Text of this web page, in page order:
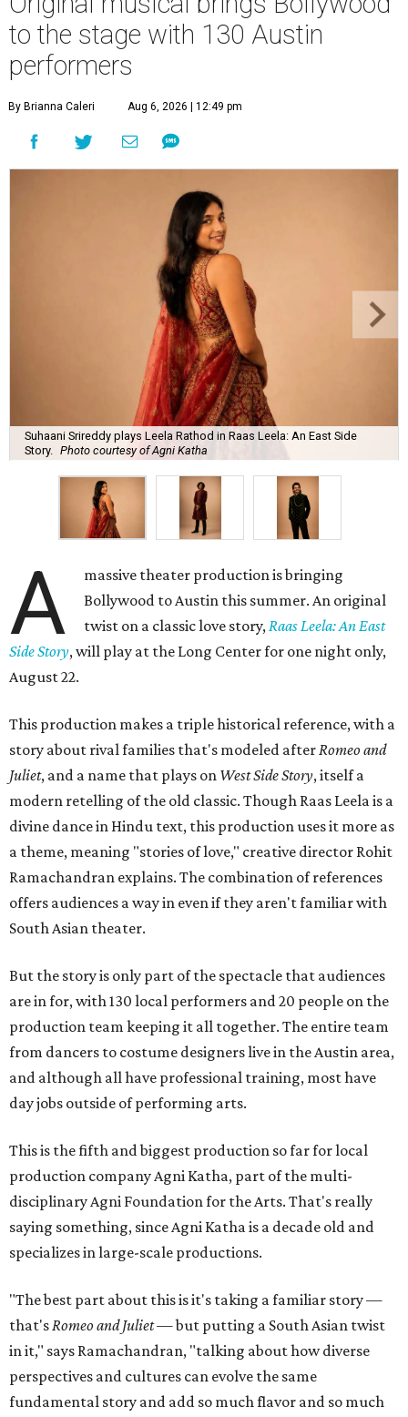
to the stage with 130 Austin
performers
By Brianna Caleri Aug 6, 2026 | 12:49 pm
Suhaani Srireddy plays Leela Rathod in Raas Leela: An East Side
Story.
Photo courtesy of Agni Katha
A
massive theater production is bringing
Bollywood to Austin this summer. An original
twist on a classic love story,Raas Leela: An East
Side Story, will play at the Long Center for one night only,
August 22.
This production makes a triple historical reference, with a
story about rival families that's modeled afterRomeo and
Juliet, and a name that plays on West Side Story, itself a
modern retelling of the old classic. Though Raas Leela is a
divine dance in Hindu text, this production uses it more as
a theme, meaning "stories of love," creative director Rohit
Ramachandran explains. The combination of references
offers audiences a way in even if they aren't familiar with
South Asian theater.
But the story is only part of the spectacle that audiences
are in for, with 130 local performers and 20 people on the
production team keeping it all together. The entire team
from dancers to costume designers live in the Austin area,
and although all have professional training, most have
day jobs outside of performing arts.
This is the fifth and biggest production so far for local
production company Agni Katha, part of the multi-
disciplinary Agni Foundation for the Arts. That's really
saying something, since Agni Katha is a decade old and
specializes in large-scale productions.
"The best part about this is it's taking a familiar story —
that'sRomeo and Juliet— but putting a South Asian twist
in it," says Ramachandran, "talking about how diverse
perspectives and cultures can evolve the same
fundamental story and add so much flavor and so much